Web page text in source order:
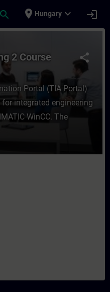
search place Hungary expand_more login
2
share
2 Course
Portal (TIA Portal)
integrated engineering
WinCC. The